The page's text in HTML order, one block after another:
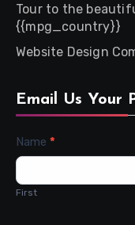
Tour to the
{{mpg_country}}
Website Design
Email Us Your
Contact
Us
Name *
First